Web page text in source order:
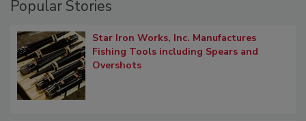
Popular Stories
Star Iron Works, Inc. Manufactures
Fishing Tools including Spears and
Overshots